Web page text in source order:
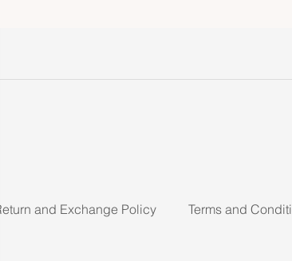
and Exchange Policy Terms and